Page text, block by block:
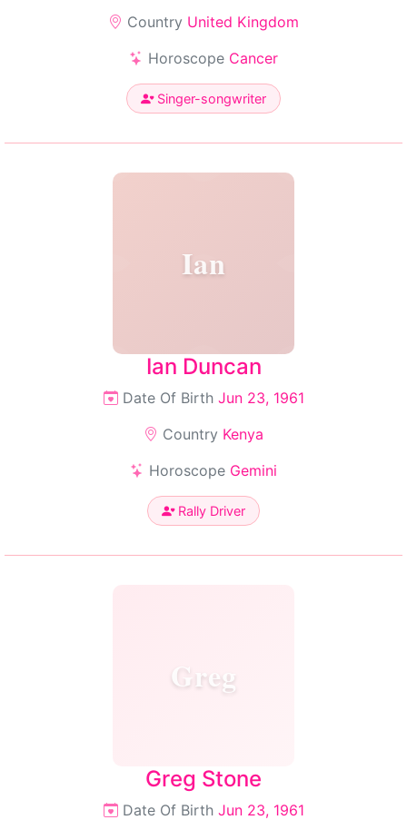
Country United Kingdom
Horoscope Cancer
Singer-songwriter
Ian
Ian Duncan
Date Of Birth Jun 23, 1961
Country Kenya
Horoscope Gemini
Rally Driver
Greg
Greg Stone
Date Of Birth Jun 23, 1961